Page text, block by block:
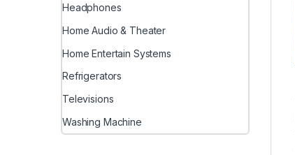
Headphones
Home Audio & Theater
Home Entertain Systems
Refrigerators
Televisions
Washing Machine